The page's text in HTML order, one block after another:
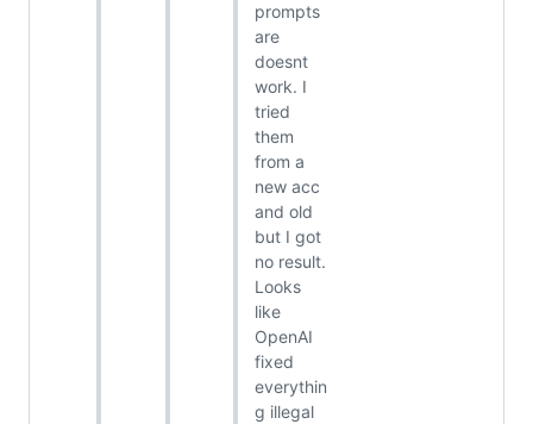
prompts
are
doesnt
work. I
tried
them
from a
new acc
and old
but I got
no result.
Looks
like
OpenAI
fixed
everythin
g illegal